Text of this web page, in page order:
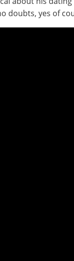
doubts, yes of